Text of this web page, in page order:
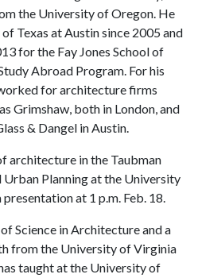
the University of Oregon. He
Texas at Austin since 2005 and
for the Fay Jones School of
Abroad Program. For his
for architecture firms
Grimshaw, both in London, and
& Dangel in Austin.
architecture in the Taubman
Planning at the University
at 1 p.m. Feb. 18.
Science in Architecture and a
from the University of Virginia
taught at the University of